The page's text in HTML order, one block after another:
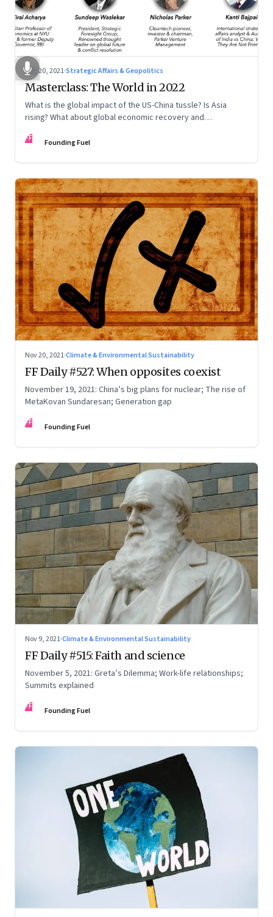
Dec 20, 2021·Strategic Affairs & Geopolitics
Masterclass: The World in 2022
What is the global impact of the US-China tussle? Is Asia
rising? What about global economic recovery and
and Sundeep Waslekar offer a multidisciplinary view on the
FF Founding Fuel
Nov 20, 2021·Climate & Environmental Sustainability
FF Daily #527: When opposites coexist
November 19, 2021: China’s big plans for nuclear; The rise of
MetaKovan Sundaresan; Generation gap
FF Founding Fuel
Nov 9, 2021·Climate & Environmental Sustainability
FF Daily #515: Faith and science
November 5, 2021: Greta’s Dilemma; Work-life relationships;
Summits explained
FF Founding Fuel